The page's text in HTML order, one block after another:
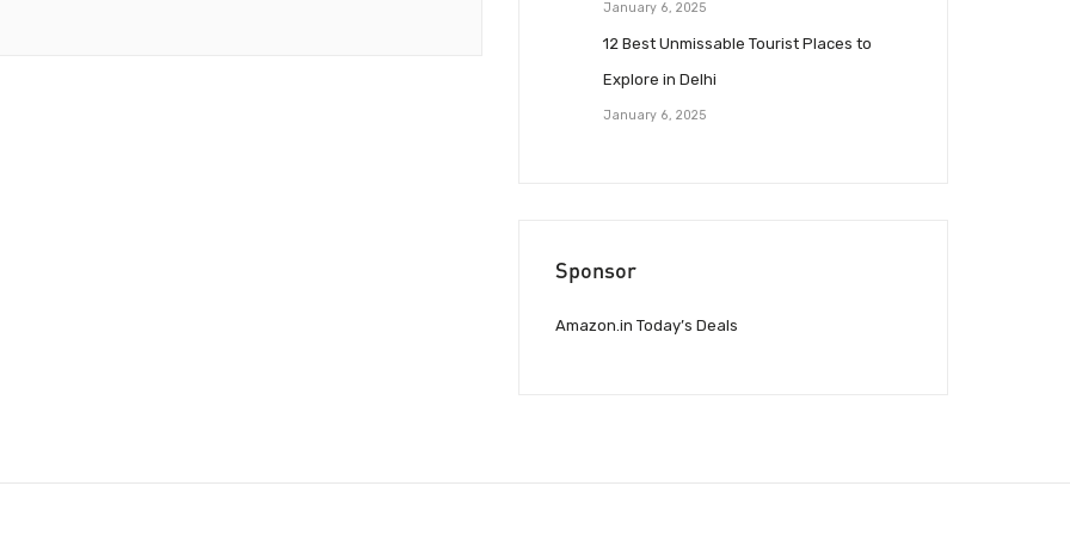
January 6, 2025
12 Best Unmissable Tourist Places to
Explore in Delhi
January 6, 2025
Sponsor
Amazon.in Today’s Deals